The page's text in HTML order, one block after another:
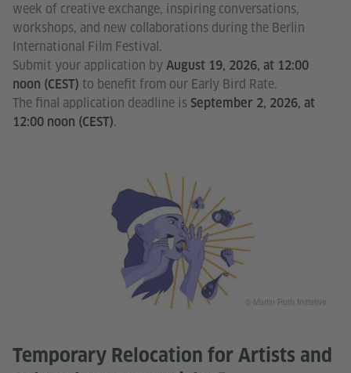
week of creative exchange, inspiring conversations,
workshops, and new collaborations during the Berlin
International Film Festival.
Submit your application by August 19, 2026, at 12:00
noon (CEST) to benefit from our Early Bird Rate.
The final application deadline is September 2, 2026, at
12:00 noon (CEST).
Temporary Relocation for Artists and
© Martin Roth Initiative